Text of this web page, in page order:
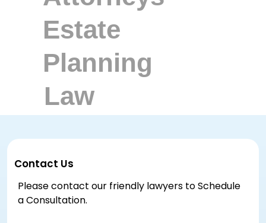
Contact Us
Please contact our friendly lawyers to Schedule
a Consultation.